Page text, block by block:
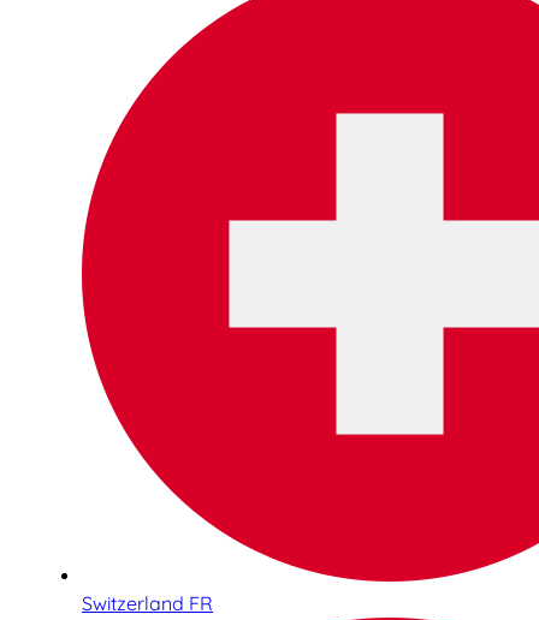
Switzerland FR